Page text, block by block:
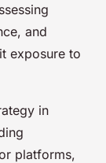
and
exposure to
in
platforms,